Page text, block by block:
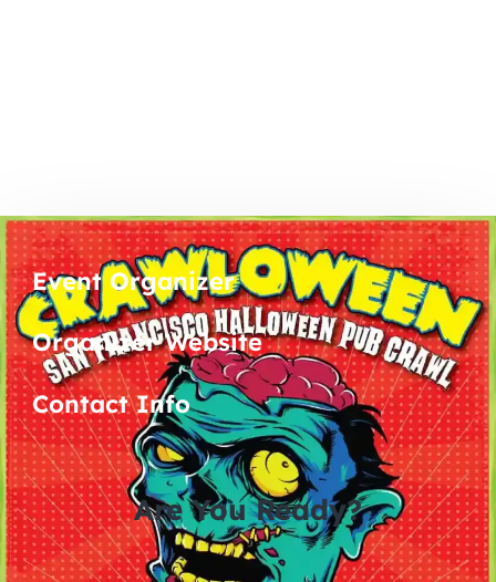
Event Organizer
Organizer Website
Contact Info
Are You Ready?